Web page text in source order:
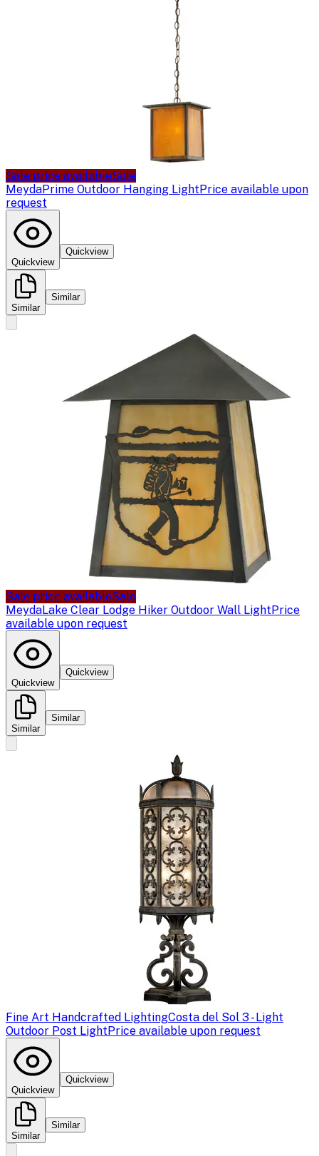
Sale price availableSale
MeydaPrime Outdoor Hanging LightPrice available upon
request
Quickview
Quickview
Similar
Similar
Sale price availableSale
MeydaLake Clear Lodge Hiker Outdoor Wall LightPrice
available upon request
Quickview
Quickview
Similar
Similar
Fine Art Handcrafted LightingCosta del Sol 3 - Light
Outdoor Post LightPrice available upon request
Quickview
Quickview
Similar
Similar